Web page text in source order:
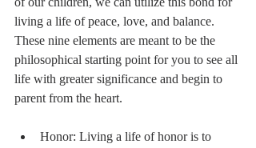
living a life of peace, love, and balance.
These nine elements are meant to be the
philosophical starting point for you to see all
life with greater significance and begin to
parent from the heart.
Honor: Living a life of honor is to